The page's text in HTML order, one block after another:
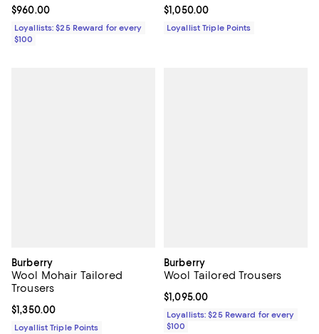
Current price $960.00; ;
$960.00
Loyallists: $25 Reward for every
$100
Current price $1,050.00; ;
$1,050.00
Loyallist Triple Points
Burberry
Wool Mohair Tailored
Trousers
Current price $1,350.00; ;
$1,350.00
Loyallist Triple Points
Burberry
Wool Tailored Trousers
Current price $1,095.00; ;
$1,095.00
Loyallists: $25 Reward for every
$100